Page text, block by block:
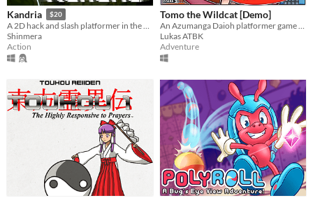
Kandria $20
A 2D hack and slash platformer in the post apocalyptic future
Shinmera
Action
Tomo the Wildcat [Demo]
Lukas ATBK
Adventure